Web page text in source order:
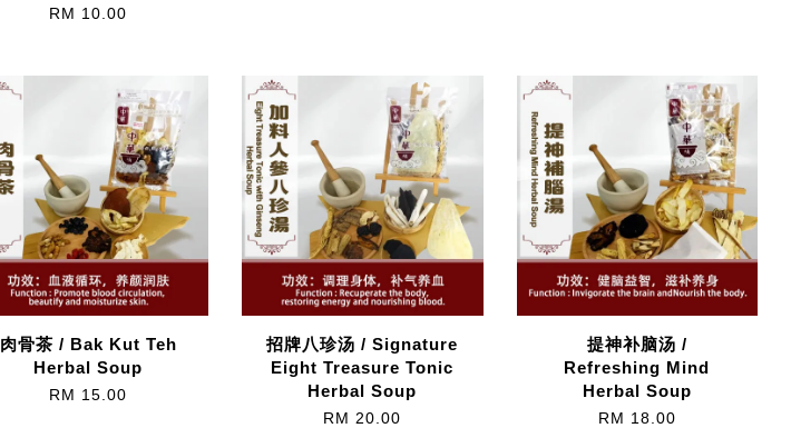
RM 10.00
肉骨茶 / Bak Kut Teh
Herbal Soup
RM 15.00
招牌八珍汤 / Signature
Eight Treasure Tonic
Herbal Soup
RM 20.00
提神补脑汤 /
Refreshing Mind
Herbal Soup
RM 18.00